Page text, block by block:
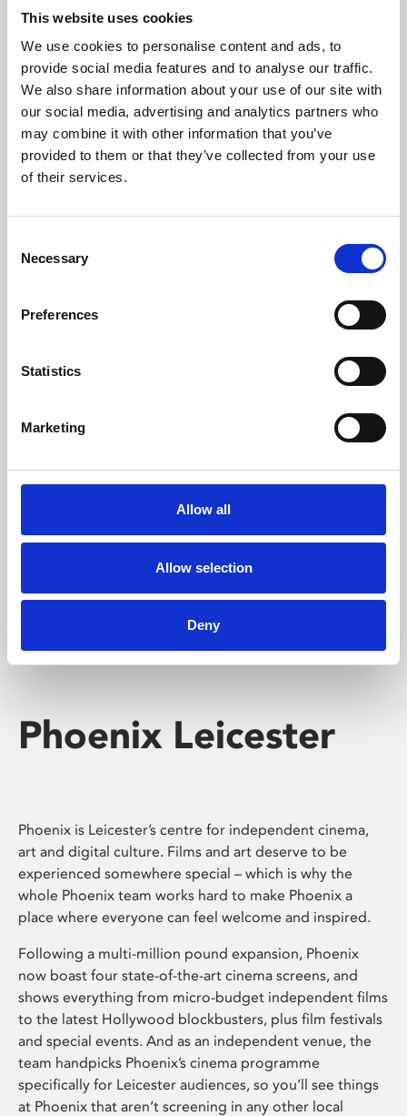
This website uses cookies
We use cookies to personalise content and ads, to
provide social media features and to analyse our traffic.
We also share information about your use of our site with
our social media, advertising and analytics partners who
may combine it with other information that you’ve
provided to them or that they’ve collected from your use
of their services.
Selection
Necessary
Preferences
Statistics
Marketing
Allow all
Allow selection
Deny
About Art
Phoenix’s art and digital culture programme presents
free exhibitions by artists from across the world,
supported by Arts Council England and De Montfort
University.
Whether for pleasure, professional skills or education,
Phoenix's short courses, talks, workshops and
screenings make learning rewarding and fun.
Phoenix Leicester
Phoenix is Leicester’s centre for independent cinema,
art and digital culture. Films and art deserve to be
experienced somewhere special – which is why the
whole Phoenix team works hard to make Phoenix a
place where everyone can feel welcome and inspired.
Following a multi-million pound expansion, Phoenix
now boast four state-of-the-art cinema screens, and
shows everything from micro-budget independent films
to the latest Hollywood blockbusters, plus film festivals
and special events. And as an independent venue, the
team handpicks Phoenix’s cinema programme
specifically for Leicester audiences, so you’ll see things
at Phoenix that aren’t screening in any other local